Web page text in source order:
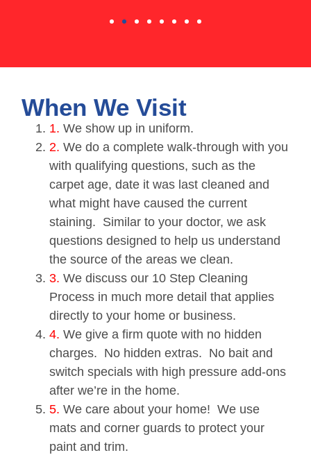
When We Visit
1. We show up in uniform.
2. We do a complete walk-through with you
with qualifying questions, such as the
carpet age, date it was last cleaned and
what might have caused the current
staining. Similar to your doctor, we ask
questions designed to help us understand
the source of the areas we clean.
3. We discuss our 10 Step Cleaning
Process in much more detail that applies
directly to your home or business.
4. We give a firm quote with no hidden
charges. No hidden extras. No bait and
switch specials with high pressure add-ons
after we’re in the home.
5. We care about your home! We use
mats and corner guards to protect your
paint and trim.